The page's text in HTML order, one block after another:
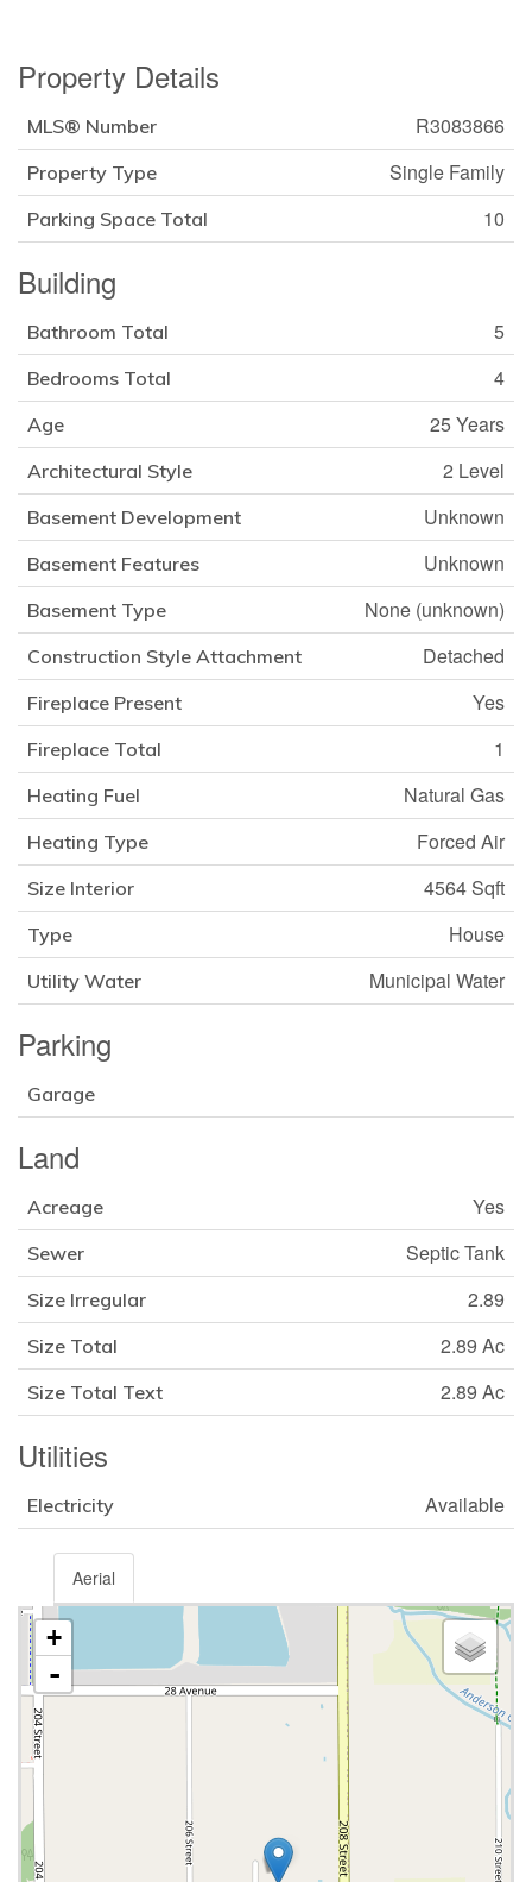
Property Details
MLS® Number R3083866
Property Type Single Family
Parking Space Total 10
Building
Bathroom Total 5
Bedrooms Total 4
Age 25 Years
Architectural Style 2 Level
Basement Development Unknown
Basement Features Unknown
Basement Type None (unknown)
Construction Style Attachment Detached
Fireplace Present Yes
Fireplace Total 1
Heating Fuel Natural Gas
Heating Type Forced Air
Size Interior 4564 Sqft
Type House
Utility Water Municipal Water
Parking
Garage
Land
Acreage Yes
Sewer Septic Tank
Size Irregular 2.89
Size Total 2.89 Ac
Size Total Text 2.89 Ac
Utilities
Electricity Available
Aerial
+
-